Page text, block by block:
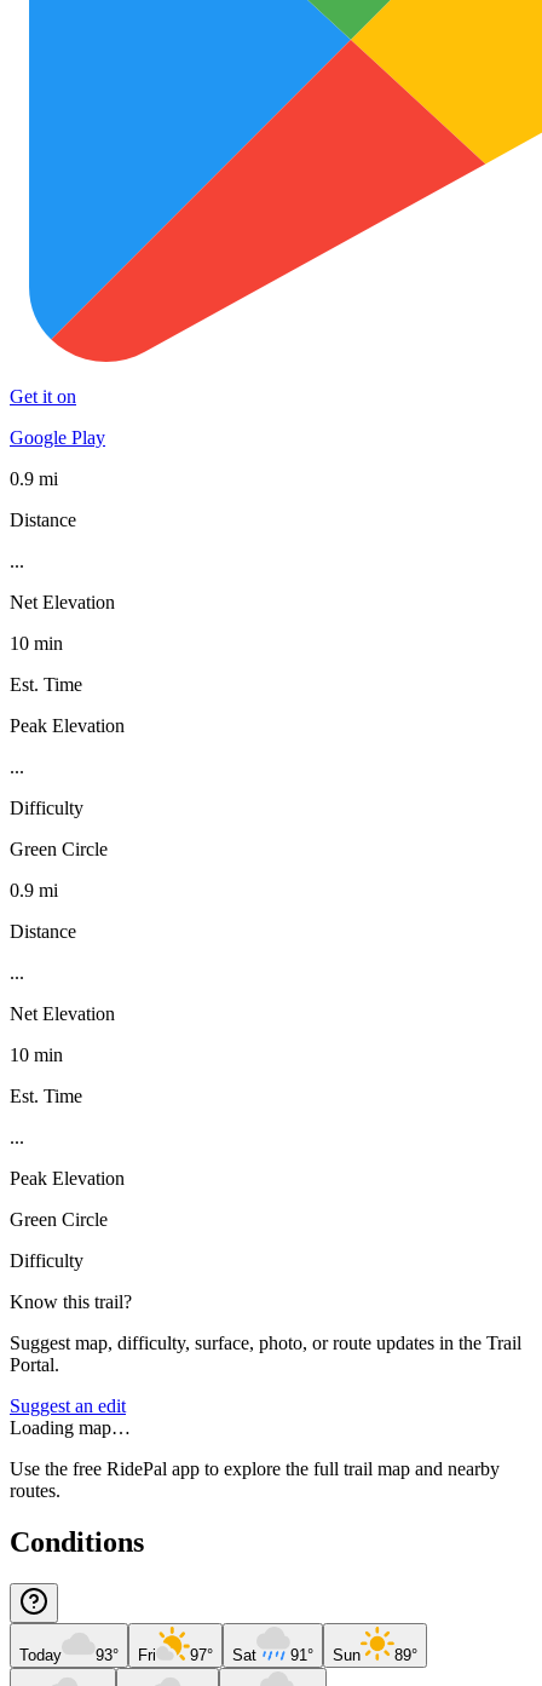
Get it on
Google Play
0.9 mi
Distance
...
Net Elevation
10 min
Est. Time
Peak Elevation
...
Difficulty
Green Circle
0.9 mi
Distance
...
Net Elevation
10 min
Est. Time
...
Peak Elevation
Green Circle
Difficulty
Know this trail?
Suggest map, difficulty, surface, photo, or route updates in the Trail
Portal.
Suggest an edit
Loading map…
Use the free RidePal app to explore the full trail map and nearby
routes.
Conditions
Today 93° Fri 97° Sat 91° Sun 89°